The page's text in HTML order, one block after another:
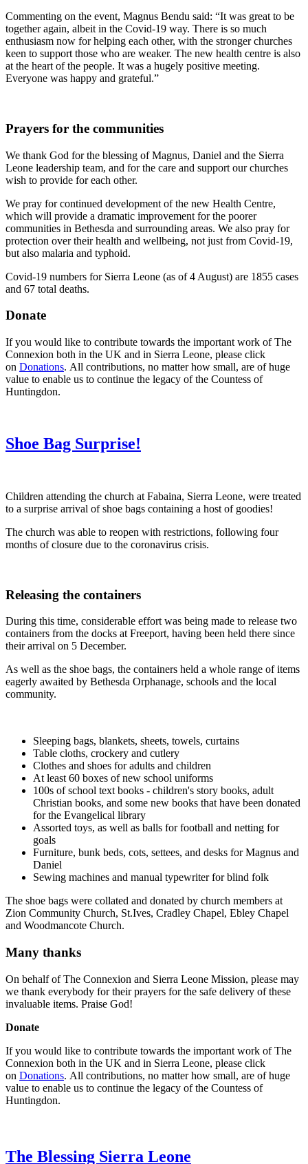
Commenting on the event, Magnus Bendu said: “It was great to be
together again, albeit in the Covid-19 way. There is so much
enthusiasm now for helping each other, with the stronger churches
keen to support those who are weaker. The new health centre is also
at the heart of the people. It was a hugely positive meeting.
Everyone was happy and grateful.”
Prayers for the communities
We thank God for the blessing of Magnus, Daniel and the Sierra
Leone leadership team, and for the care and support our churches
wish to provide for each other.
We pray for continued development of the new Health Centre,
which will provide a dramatic improvement for the poorer
communities in Bethesda and surrounding areas. We also pray for
protection over their health and wellbeing, not just from Covid-19,
but also malaria and typhoid.
Covid-19 numbers for Sierra Leone (as of 4 August) are 1855 cases
and 67 total deaths.
Donate
If you would like to contribute towards the important work of The
Connexion both in the UK and in Sierra Leone, please click
on Donations. All contributions, no matter how small, are of huge
value to enable us to continue the legacy of the Countess of
Huntingdon.
Shoe Bag Surprise!
Children attending the church at Fabaina, Sierra Leone, were treated
to a surprise arrival of shoe bags containing a host of goodies!
The church was able to reopen with restrictions, following four
months of closure due to the coronavirus crisis.
Releasing the containers
During this time, considerable effort was being made to release two
containers from the docks at Freeport, having been held there since
their arrival on 5 December.
As well as the shoe bags, the containers held a whole range of items
eagerly awaited by Bethesda Orphanage, schools and the local
community.
Sleeping bags, blankets, sheets, towels, curtains
Table cloths, crockery and cutlery
Clothes and shoes for adults and children
At least 60 boxes of new school uniforms
100s of school text books - children's story books, adult
Christian books, and some new books that have been donated
for the Evangelical library
Assorted toys, as well as balls for football and netting for
goals
Furniture, bunk beds, cots, settees, and desks for Magnus and
Daniel
Sewing machines and manual typewriter for blind folk
The shoe bags were collated and donated by church members at
Zion Community Church, St.Ives, Cradley Chapel, Ebley Chapel
and Woodmancote Church.
Many thanks
On behalf of The Connexion and Sierra Leone Mission, please may
we thank everybody for their prayers for the safe delivery of these
invaluable items. Praise God!
Donate
If you would like to contribute towards the important work of The
Connexion both in the UK and in Sierra Leone, please click
on Donations. All contributions, no matter how small, are of huge
value to enable us to continue the legacy of the Countess of
Huntingdon.
The Blessing Sierra Leone